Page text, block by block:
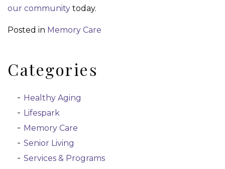
our community today.
Posted in Memory Care
Categories
Healthy Aging
Lifespark
Memory Care
Senior Living
Services & Programs